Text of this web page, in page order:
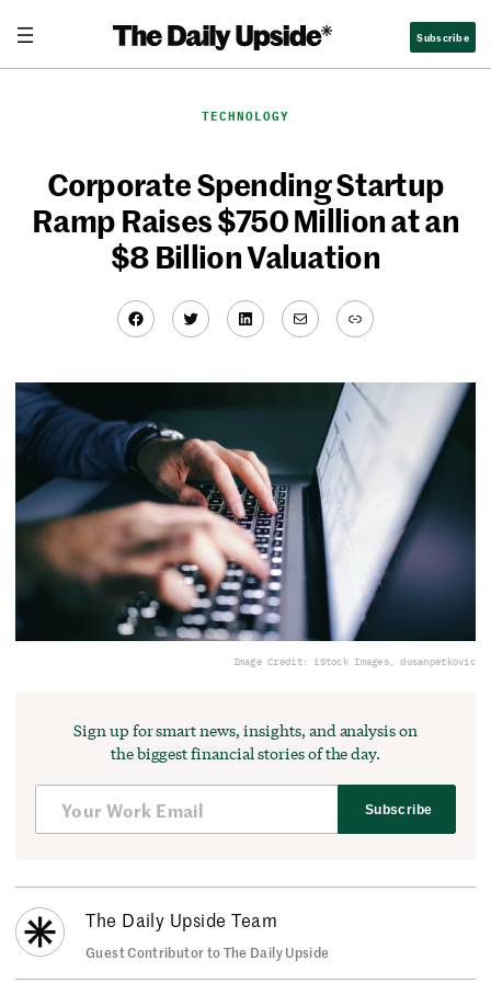
content
Subscribe
TECHNOLOGY
Corporate Spending Startup
Ramp Raises $750 Million at an
$8 Billion Valuation
Facebook
TwitterLinkedIn
MailLink
Image Credit: iStock Images, dusanpetkovic
Sign up for smart news, insights, and analysis on
the biggest financial stories of the day.
Subscribe
The Daily Upside Team
Guest Contributor to The Daily Upside